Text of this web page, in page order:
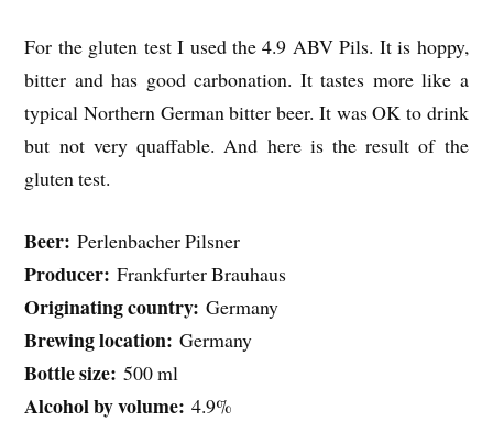
For the gluten test I used the 4.9 ABV Pils. It is hoppy,
bitter and has good carbonation. It tastes more like a
typical Northern German bitter beer. It was OK to drink
but not very quaffable. And here is the result of the
gluten test.
Beer: Perlenbacher Pilsner
Producer:Frankfurter Brauhaus
Originating country: Germany
Brewing location: Germany
Bottle size:500 ml
Alcohol by volume: 4.9%